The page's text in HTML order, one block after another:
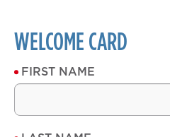
WELCOME CARD
FIRST NAME